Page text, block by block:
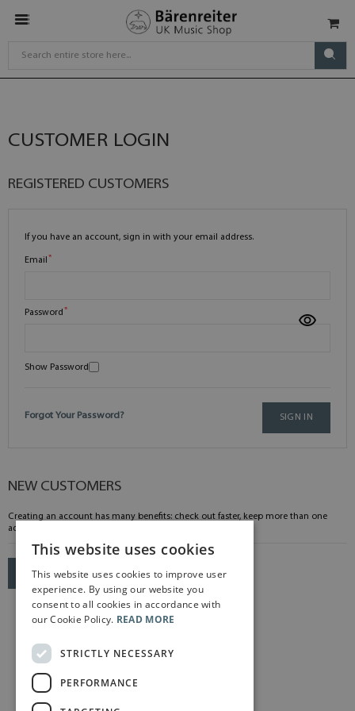
CUSTOMER LOGIN
REGISTERED CUSTOMERS
If you have an account, sign in with your email address.
Email
Password
Show Password
SIGN IN
Forgot Your Password?
NEW CUSTOMERS
Creating an account has many benefits: check out faster, keep more than one
address, track orders and more.
CREATE AN ACCOUNT
This website uses cookies
This website uses cookies to improve user
experience. By using our website you
consent to all cookies in accordance with
our Cookie Policy. READ MORE
STRICTLY NECESSARY
PERFORMANCE